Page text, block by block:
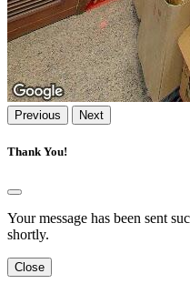
Previous Next
Thank You!
Your message has been sent
shortly.
Close